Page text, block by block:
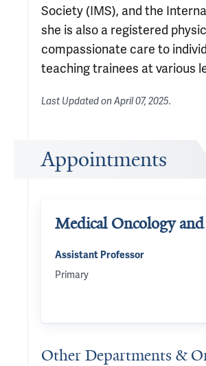
Society (IMS), and the
she is also a registered
compassionate care to
teaching trainees at various
Last Updated onApril 07, 2025.
Appointments
Medical Oncology
Assistant Professor
Primary
Other Departments &